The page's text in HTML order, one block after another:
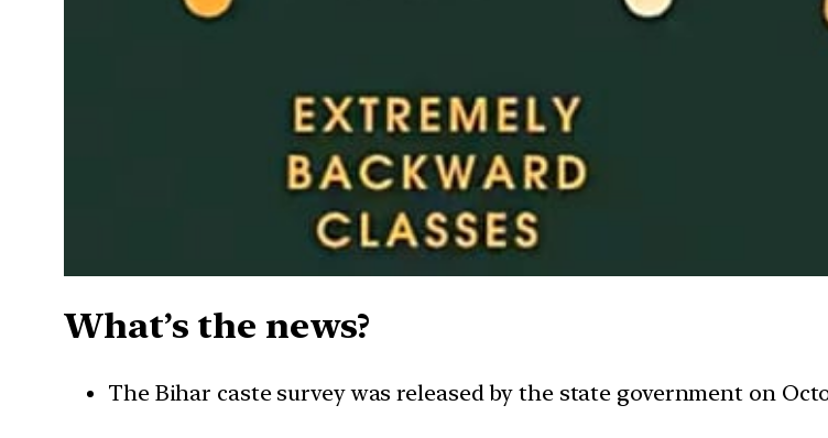
What’s the news?
The Bihar caste survey was released by the state government on